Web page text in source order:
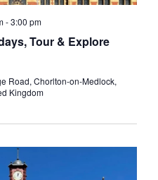
Tour & Explore
-3:00 pm
Road, Chorlton-on-Medlock,
Kingdom